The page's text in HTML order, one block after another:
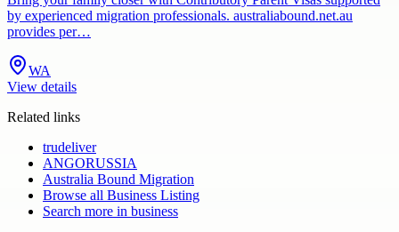
by experienced migration professionals. australiabound.net.au
provides per…
WA
View details
Related links
trudeliver
ANGORUSSIA
Australia Bound Migration
Browse all Business Listing
Search more in business